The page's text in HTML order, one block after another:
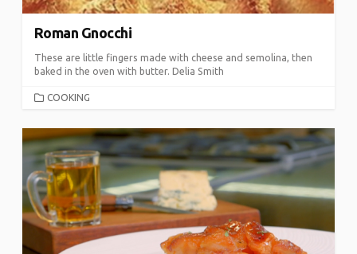
Roman Gnocchi
These are little fingers made with cheese and semolina, then
baked in the oven with butter. Delia Smith
CATEGORIES
COOKING